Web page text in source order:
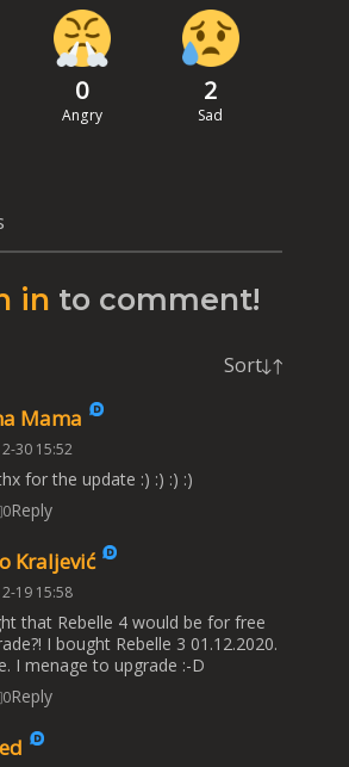
0
Angry
2
Sad
in to comment!
Sort
Mama
30 15:52
for the update :) :) :) :)
0Reply
Kraljević
19 15:58
that Rebelle 4 would be for free
I bought Rebelle 3 01.12.2020.
I menage to upgrade :-D
0Reply